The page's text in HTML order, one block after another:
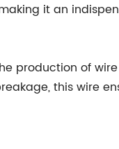
it an
production of
this wire